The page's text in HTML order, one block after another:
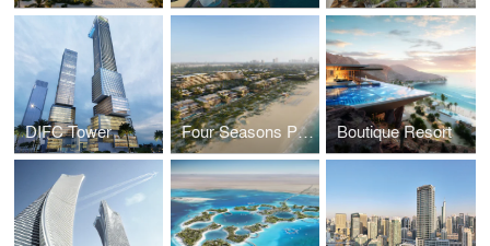
DIFC Tower Four Seasons Private Residences Boutique Resort